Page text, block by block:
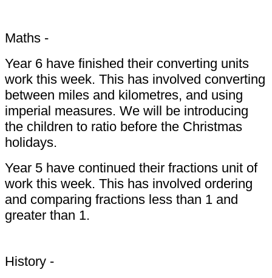
Maths -
Year 6 have finished their converting units
work this week. This has involved converting
between miles and kilometres, and using
imperial measures. We will be introducing
the children to ratio before the Christmas
holidays.
Year 5 have continued their fractions unit of
work this week. This has involved ordering
and comparing fractions less than 1 and
greater than 1.
History -